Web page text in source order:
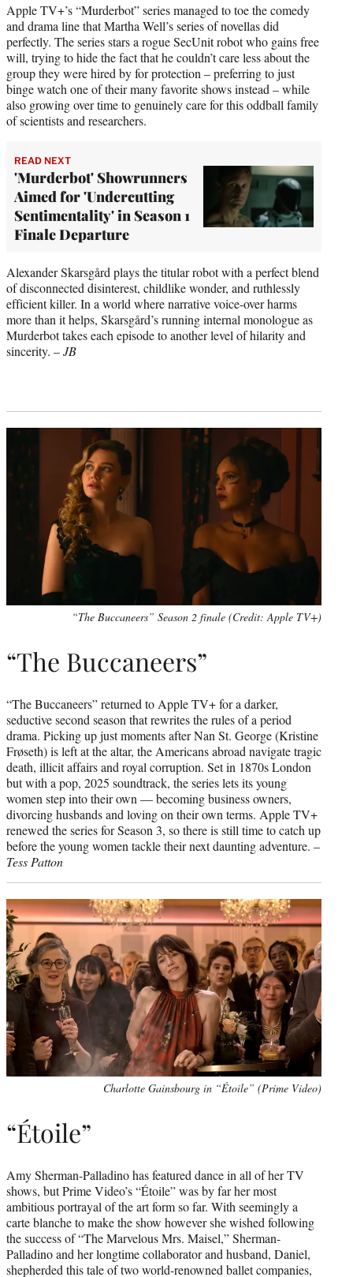
Apple TV+’s “Murderbot” series managed to toe the comedy
and drama line that Martha Well’s series of novellas did
perfectly. The series stars a rogue SecUnit robot who gains free
will, trying to hide the fact that he couldn’t care less about the
group they were hired by for protection – preferring to just
binge watch one of their many favorite shows instead – while
also growing over time to genuinely care for this oddball family
of scientists and researchers.
READ NEXT
'Murderbot' Showrunners
Aimed for 'Undercutting
Sentimentality' in Season 1
Finale Departure
Alexander Skarsgård plays the titular robot with a perfect blend
of disconnected disinterest, childlike wonder, and ruthlessly
efficient killer. In a world where narrative voice-over harms
more than it helps, Skarsgård’s running internal monologue as
Murderbot takes each episode to another level of hilarity and
sincerity. –JB
“The Buccaneers” Season 2 finale (Credit: Apple TV+)
“The Buccaneers”
“The Buccaneers” returned to Apple TV+ for a darker,
seductive second season that rewrites the rules of a period
drama. Picking up just moments after Nan St. George (Kristine
Frøseth) is left at the altar, the Americans abroad navigate tragic
death, illicit affairs and royal corruption. Set in 1870s London
but with a pop, 2025 soundtrack, the series lets its young
women step into their own — becoming business owners,
divorcing husbands and loving on their own terms. Apple TV+
renewed the series for Season 3, so there is still time to catch up
before the young women tackle their next daunting adventure. –
Tess Patton
Charlotte Gainsbourg in “Étoile” (Prime Video)
“Étoile”
Amy Sherman-Palladino has featured dance in all of her TV
shows, but Prime Video’s “Étoile” was by far her most
ambitious portrayal of the art form so far. With seemingly a
carte blanche to make the show however she wished following
the success of “The Marvelous Mrs. Maisel,” Sherman-
Palladino and her longtime collaborator and husband, Daniel,
shepherded this tale of two world-renowned ballet companies,